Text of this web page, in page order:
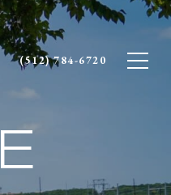
(512) 784-6720